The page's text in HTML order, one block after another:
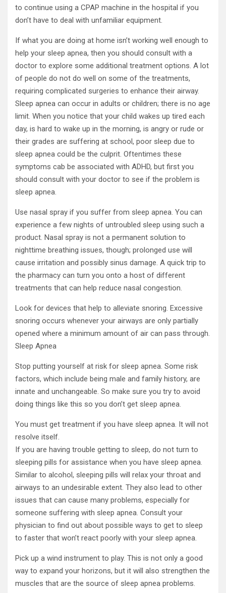
to continue using a CPAP machine in the hospital if you
don’t have to deal with unfamiliar equipment.
If what you are doing at home isn’t working well enough to
help your sleep apnea, then you should consult with a
doctor to explore some additional treatment options. A lot
of people do not do well on some of the treatments,
requiring complicated surgeries to enhance their airway.
Sleep apnea can occur in adults or children; there is no age
limit. When you notice that your child wakes up tired each
day, is hard to wake up in the morning, is angry or rude or
their grades are suffering at school, poor sleep due to
sleep apnea could be the culprit. Oftentimes these
symptoms cab be associated with ADHD, but first you
should consult with your doctor to see if the problem is
sleep apnea.
Use nasal spray if you suffer from sleep apnea. You can
experience a few nights of untroubled sleep using such a
product. Nasal spray is not a permanent solution to
nighttime breathing issues, though; prolonged use will
cause irritation and possibly sinus damage. A quick trip to
the pharmacy can turn you onto a host of different
treatments that can help reduce nasal congestion.
Look for devices that help to alleviate snoring. Excessive
snoring occurs whenever your airways are only partially
opened where a minimum amount of air can pass through.
Sleep Apnea
Stop putting yourself at risk for sleep apnea. Some risk
factors, which include being male and family history, are
innate and unchangeable. So make sure you try to avoid
doing things like this so you don’t get sleep apnea.
You must get treatment if you have sleep apnea. It will not
resolve itself.
If you are having trouble getting to sleep, do not turn to
sleeping pills for assistance when you have sleep apnea.
Similar to alcohol, sleeping pills will relax your throat and
airways to an undesirable extent. They also lead to other
issues that can cause many problems, especially for
someone suffering with sleep apnea. Consult your
physician to find out about possible ways to get to sleep
to faster that won’t react poorly with your sleep apnea.
Pick up a wind instrument to play. This is not only a good
way to expand your horizons, but it will also strengthen the
muscles that are the source of sleep apnea problems.